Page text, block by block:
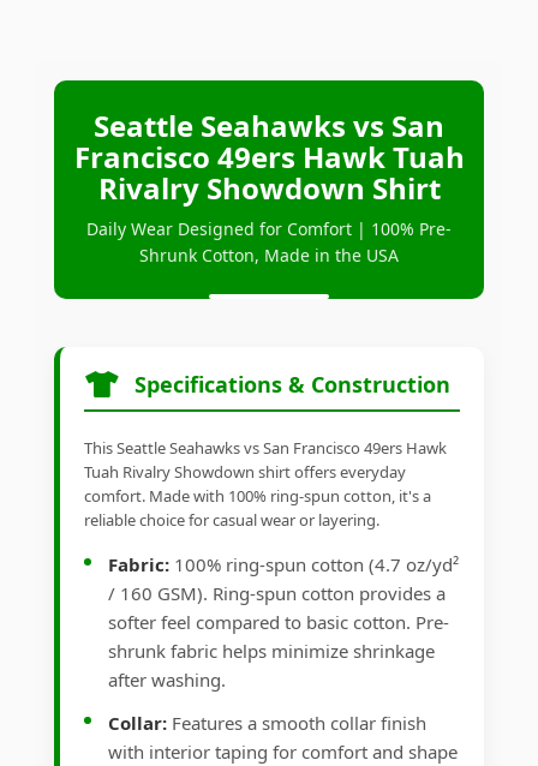
Seattle Seahawks vs San
Francisco 49ers Hawk Tuah
Rivalry Showdown Shirt
Daily Wear Designed for Comfort | 100% Pre-
Shrunk Cotton, Made in the USA
Specifications & Construction
This Seattle Seahawks vs San Francisco 49ers Hawk
Tuah Rivalry Showdown shirt offers everyday
comfort. Made with 100% ring-spun cotton, it's a
reliable choice for casual wear or layering.
Fabric: 100% ring-spun cotton (4.7 oz/yd²
/ 160 GSM). Ring-spun cotton provides a
softer feel compared to basic cotton. Pre-
shrunk fabric helps minimize shrinkage
after washing.
Collar: Features a smooth collar finish
with interior taping for comfort and shape